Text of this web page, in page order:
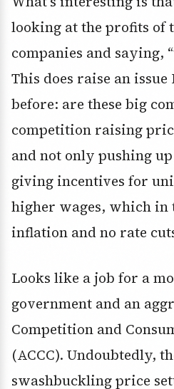
looking at the profits of
companies and saying,
This does raise an issue
before: are these big
competition raising
and not only pushing
giving incentives for
higher wages, which in
inflation and no rate
Looks like a job for a
government and an
Competition and
(ACCC). Undoubtedly,
swashbuckling price